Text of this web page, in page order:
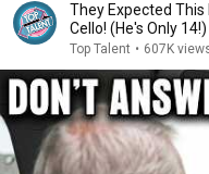
They Expected This
Cello! (He's Only 14!)
Top Talent • 607K